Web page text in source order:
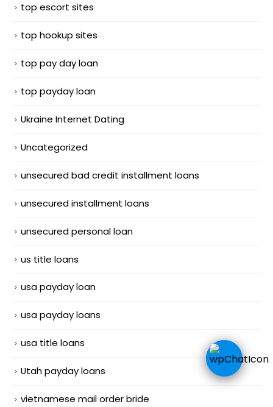
top escort sites
top hookup sites
top pay day loan
top payday loan
Ukraine Internet Dating
Uncategorized
unsecured bad credit installment loans
unsecured installment loans
unsecured personal loan
us title loans
usa payday loan
usa payday loans
usa title loans
Utah payday loans
vietnamese mail order bride